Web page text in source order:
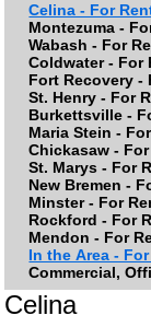
Celina - For
Montezuma -
Wabash - For
Coldwater - For
Fort Recovery -
St. Henry - For
Burkettsville -
Maria Stein -
Chickasaw -
St. Marys - For
New Bremen -
Minster - For
Rockford - For
Mendon - For
In the Area -
Commercial,
Celina